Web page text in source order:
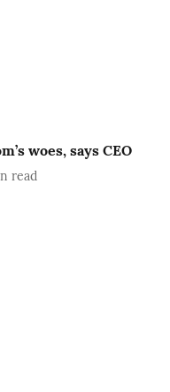
woes, says CEO
read